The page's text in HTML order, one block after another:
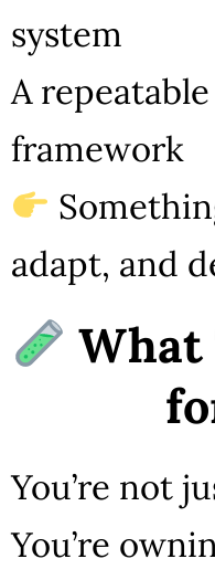
system
A
framework
adapt, and
What
You’re not
You’re